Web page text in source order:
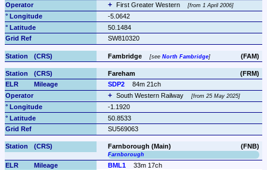
First Greater Western
from 1 April 2006
-5.0642
50.1484
SW810320
(FAM)
Fambridge see North Fambridge
(FRM)
Fareham
SDP2
84m 21ch
South Western Railway
from 25 May 2025
-1.1920
50.8533
SU569063
(FNB)
Farnborough (Main)
Farnborough
BML1
33m 17ch